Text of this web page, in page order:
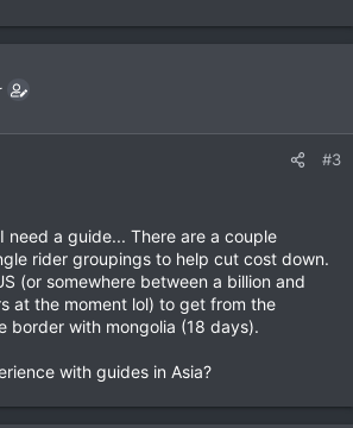
#3
need a guide... There are a couple
rider groupings to help cut cost down.
(or somewhere between a billion and
at the moment lol) to get from the
border with mongolia (18 days).
with guides in Asia?